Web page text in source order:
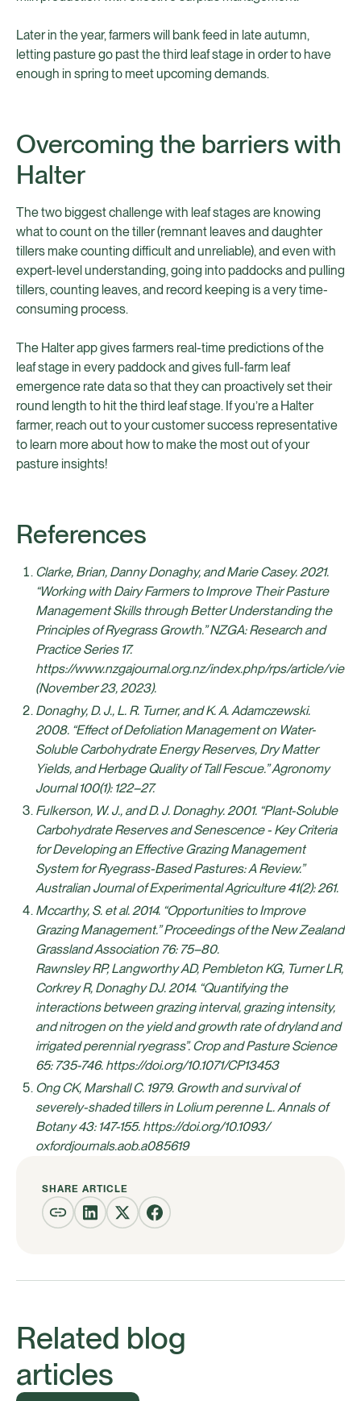
Later in the year, farmers will bank feed in late autumn,
letting pasture go past the third leaf stage in order to have
enough in spring to meet upcoming demands.
Overcoming the barriers with
Halter
The two biggest challenge with leaf stages are knowing
what to count on the tiller (remnant leaves and daughter
tillers make counting difficult and unreliable), and even with
expert-level understanding, going into paddocks and pulling
tillers, counting leaves, and record keeping is a very time-
consuming process.
The Halter app gives farmers real-time predictions of the
leaf stage in every paddock and gives full-farm leaf
emergence rate data so that they can proactively set their
round length to hit the third leaf stage. If you’re a Halter
farmer, reach out to your customer success representative
to learn more about how to make the most out of your
pasture insights!
References
Clarke, Brian, Danny Donaghy, and Marie Casey. 2021.
“Working with Dairy Farmers to Improve Their Pasture
Management Skills through Better Understanding the
Principles of Ryegrass Growth.” NZGA: Research and
Practice Series 17.
https://www.nzgajournal.org.nz/index.php/rps/article/
(November 23, 2023).
Donaghy, D. J., L. R. Turner, and K. A. Adamczewski.
2008. “Effect of Defoliation Management on Water‐
Soluble Carbohydrate Energy Reserves, Dry Matter
Yields, and Herbage Quality of Tall Fescue.” Agronomy
Journal 100(1): 122–27.
Fulkerson, W. J., and D. J. Donaghy. 2001. “Plant-Soluble
Carbohydrate Reserves and Senescence - Key Criteria
for Developing an Effective Grazing Management
System for Ryegrass-Based Pastures: A Review.”
Australian Journal of Experimental Agriculture 41(2): 261.
Mccarthy, S. et al. 2014. “Opportunities to Improve
Grazing Management.” Proceedings of the New Zealand
Grassland Association 76: 75–80.
Rawnsley RP, Langworthy AD, Pembleton KG, Turner LR,
Corkrey R, Donaghy DJ. 2014. “Quantifying the
interactions between grazing interval, grazing intensity,
and nitrogen on the yield and growth rate of dryland and
irrigated perennial ryegrass”. Crop and Pasture Science
65: 735-746. https://doi.org/10.1071/CP13453
Ong CK, Marshall C. 1979. Growth and survival of
severely-shaded tillers in Lolium perenne L. Annals of
Botany 43: 147-155. https://doi.org/10.1093/
oxfordjournals.aob.a085619
SHARE ARTICLE
Related blog
articles